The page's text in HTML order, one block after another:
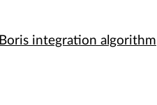
Boris integration algorithm